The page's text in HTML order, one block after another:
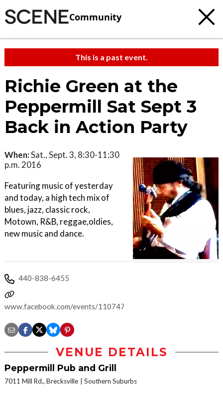
Community
This is a past event.
Richie Green at the
Peppermill Sat Sept 3
Back in Action Party
When:Sat., Sept. 3, 8:30-11:30
p.m. 2016
Featuring music of yesterday
and today, a high tech mix of
blues, jazz, classic rock,
Motown, R&B, reggae,oldies,
new music and dance.
440-838-6455
www.facebook.com/events/1107478332672234
VENUE DETAILS
Peppermill Pub and Grill
7011 Mill Rd., Brecksville Southern Suburbs